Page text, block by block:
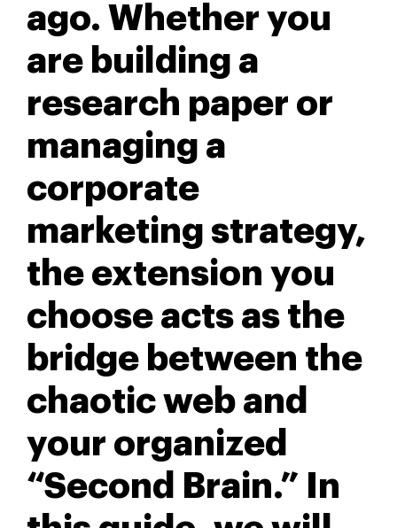
ago. Whether you
are building a
research paper or
managing a
corporate
marketing strategy,
the extension you
choose acts as the
bridge between the
chaotic web and
your organized
“Second Brain.” In